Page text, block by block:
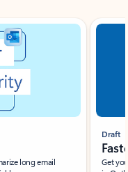
long email
Draft
Get